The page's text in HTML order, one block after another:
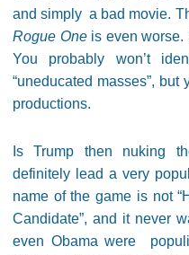
and simply a bad movie.
Rogue Oneis even worse.
You probably won’t
“uneducated masses”,
productions.
Is Trump then nuking
definitely lead a very
name of the game is not
Candidate”, and it never
even Obama were